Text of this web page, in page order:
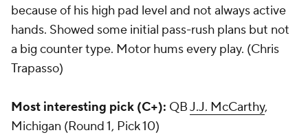
because of his high pad level and not always active
hands. Showed some initial pass-rush plans but not
a big counter type. Motor hums every play. (Chris
Trapasso)
Most interesting pick (C+): QBJ.J. McCarthy,
Michigan (Round 1, Pick 10)